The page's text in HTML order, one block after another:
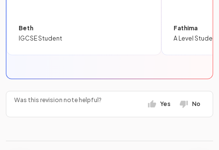
Beth
IGCSE Student
Fathima
A Level Student
Was this revision note helpful?
Yes No